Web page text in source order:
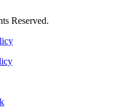
Reserved.